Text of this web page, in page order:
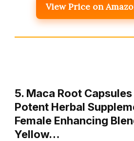
View Price on
5. Maca Root
Potent Herbal
Female Enhancing
Yellow…